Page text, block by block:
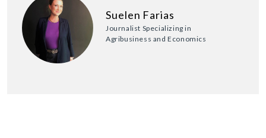
Suelen Farias
Journalist Specializing in
Agribusiness and Economics